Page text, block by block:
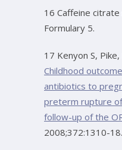
16 Caffeine
Formulary 5.
17 Kenyon S,
Childhood
antibiotics to
preterm rupture
follow-up of the
2008;372:1310-18.